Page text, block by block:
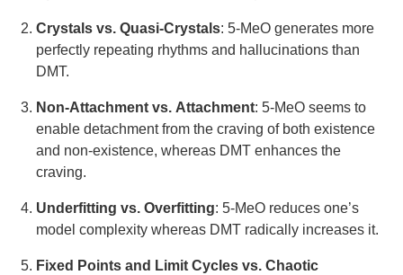
Crystals vs. Quasi-Crystals: 5-MeO generates more
perfectly repeating rhythms and hallucinations than
DMT.
Non-Attachment vs. Attachment: 5-MeO seems to
enable detachment from the craving of both existence
and non-existence, whereas DMT enhances the
craving.
Underfitting vs. Overfitting: 5-MeO reduces one’s
model complexity whereas DMT radically increases it.
Fixed Points and Limit Cycles vs. Chaotic